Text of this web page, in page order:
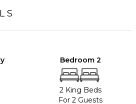
Bedroom 2
2 King Beds
For 2 Guests